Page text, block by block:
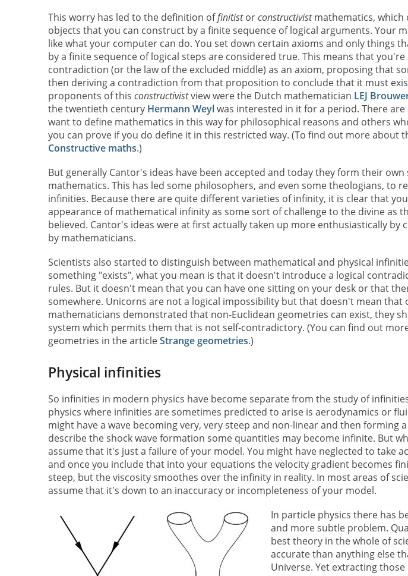
This worry has led to the definition offinitistorconstructivistmathematics, which
objects that you can construct by a finite sequence of logical arguments. Your
like what your computer can do. You set down certain axioms and only things
by a finite sequence of logical steps are considered true. This means that
contradiction (or the law of the excluded middle) as an axiom, proposing that
then deriving a contradiction from that proposition to conclude that it must
proponents of this constructivistview were the Dutch mathematician LEJ
the twentieth century Hermann Weylwas interested in it for a period. There
want to define mathematics in this way for philosophical reasons and others
you can prove if you do define it in this restricted way. (To find out more about
Constructive maths.)
But generally Cantor's ideas have been accepted and today they form their
mathematics. This has led some philosophers, and even some theologians, to
infinities. Because there are quite different varieties of infinity, it is clear that
appearance of mathematical infinity as some sort of challenge to the divine as
believed. Cantor's ideas were at first actually taken up more enthusiastically by
by mathematicians.
Scientists also started to distinguish between mathematical and physical
something "exists", what you mean is that it doesn't introduce a logical
rules. But it doesn't mean that you can have one sitting on your desk or that
somewhere. Unicorns are not a logical impossibility but that doesn't mean that
mathematicians demonstrated that non-Euclidean geometries can exist, they
system which permits them that is not self-contradictory. (You can find out
geometries in the articleStrange geometries.)
Physical infinities
So infinities in modern physics have become separate from the study of
physics where infinities are sometimes predicted to arise is aerodynamics or
might have a wave becoming very, very steep and non-linear and then forming
describe the shock wave formation some quantities may become infinite. But
assume that it's just a failure of your model. You might have neglected to take
and once you include that into your equations the velocity gradient becomes
steep, but the viscosity smoothes over the infinity in reality. In most areas of
assume that it's down to an inaccuracy or incompleteness of your model.
In particle physics there has
and more subtle problem.
best theory in the whole of
accurate than anything else
Universe. Yet extracting